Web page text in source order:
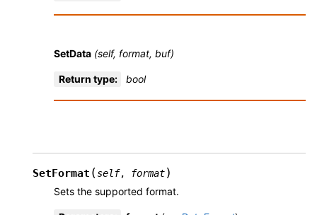
SetData (self, format, buf)
Return type: bool
SetFormat (self, format)
Sets the supported format.